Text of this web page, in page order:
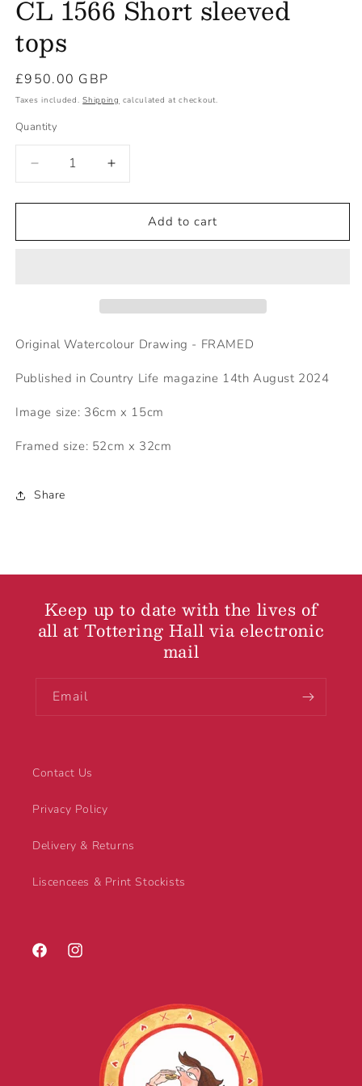
CL 1566 Short sleeved
tops
Regular
price
£950.00 GBP
Taxes included.Shipping calculated at checkout.
Quantity
Decrease
quantity
for
1566
Increase
quantity
for
1566
Add to cart
Original Watercolour Drawing - FRAMED
Published in Country Life magazine 14th August 2024
Image size: 36cm x 15cm
Framed size: 52cm x 32cm
Share
Keep up to date with the lives of
all at Tottering Hall via electronic
mail
Email
Contact Us
Privacy Policy
Delivery & Returns
Liscencees & Print Stockists
FacebookInstagram